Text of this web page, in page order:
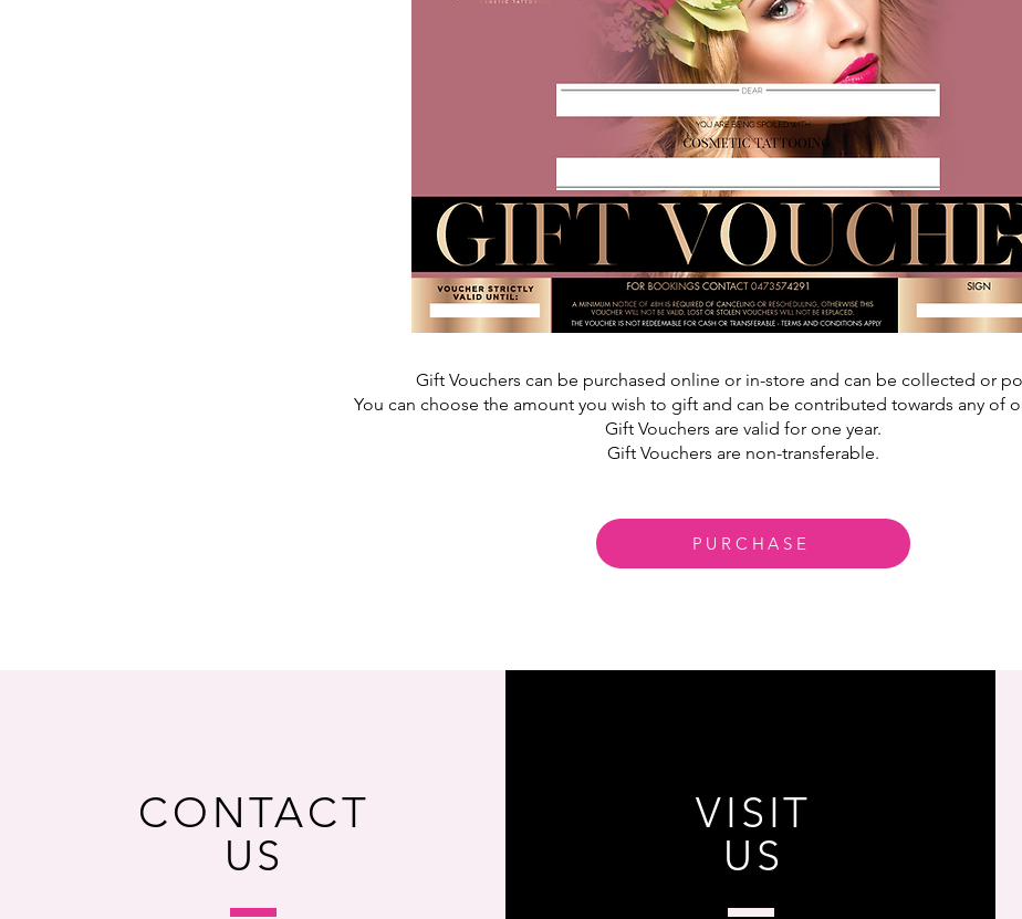
Gift Vouchers can be purchased online or in-store and can be collected or
You can choose the amount you wish to gift and can be contributed towards any of
Gift Vouchers are valid for one year.
Gift Vouchers are non-transferable.
PURCHASE
CONTACT
US
VISIT
US